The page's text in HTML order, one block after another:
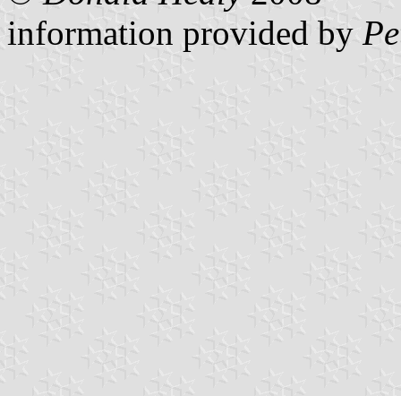
information provided by